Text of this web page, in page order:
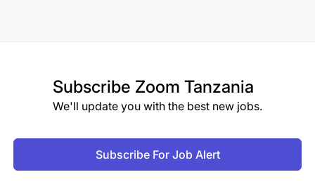
Subscribe Zoom Tanzania
We'll update you with the best new jobs.
Subscribe For Job Alert